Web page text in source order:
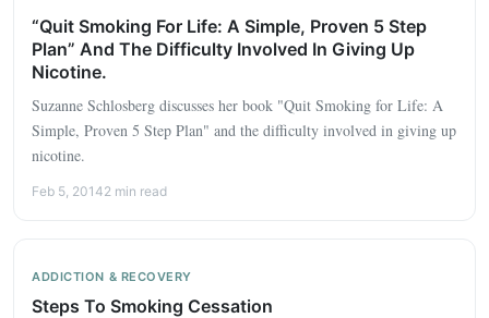
“Quit Smoking For Life: A Simple, Proven 5 Step
Plan” And The Difficulty Involved In Giving Up
Nicotine.
Suzanne Schlosberg discusses her book "Quit Smoking for Life: A
Simple, Proven 5 Step Plan" and the difficulty involved in giving up
nicotine.
Feb 5, 20142 min read
ADDICTION & RECOVERY
Steps To Smoking Cessation